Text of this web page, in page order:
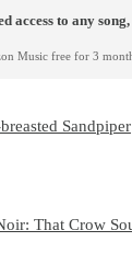
access to any
Music free for 3
Sandpiper
That Crow